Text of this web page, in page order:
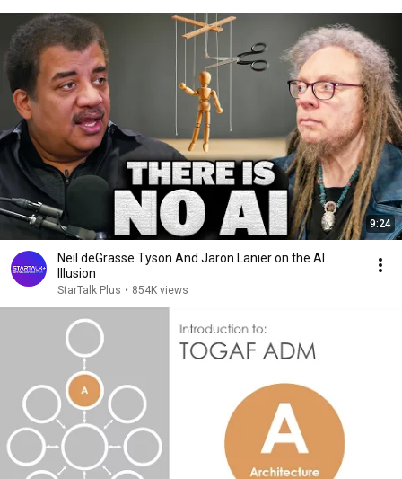
9:24
Neil deGrasse Tyson And Jaron Lanier on the AI
Illusion
StarTalk Plus • 854K views